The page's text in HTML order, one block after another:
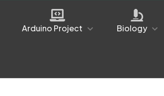
Arduino Project Biology